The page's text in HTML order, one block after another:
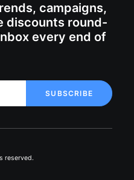
campaigns,
discounts round-
every end of
reserved.